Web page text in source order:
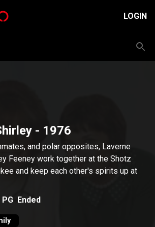
LOGIN
- 1976
and polar opposites, Laverne
Feeney work together at the Shotz
and keep each other's spirits up at
PG Ended